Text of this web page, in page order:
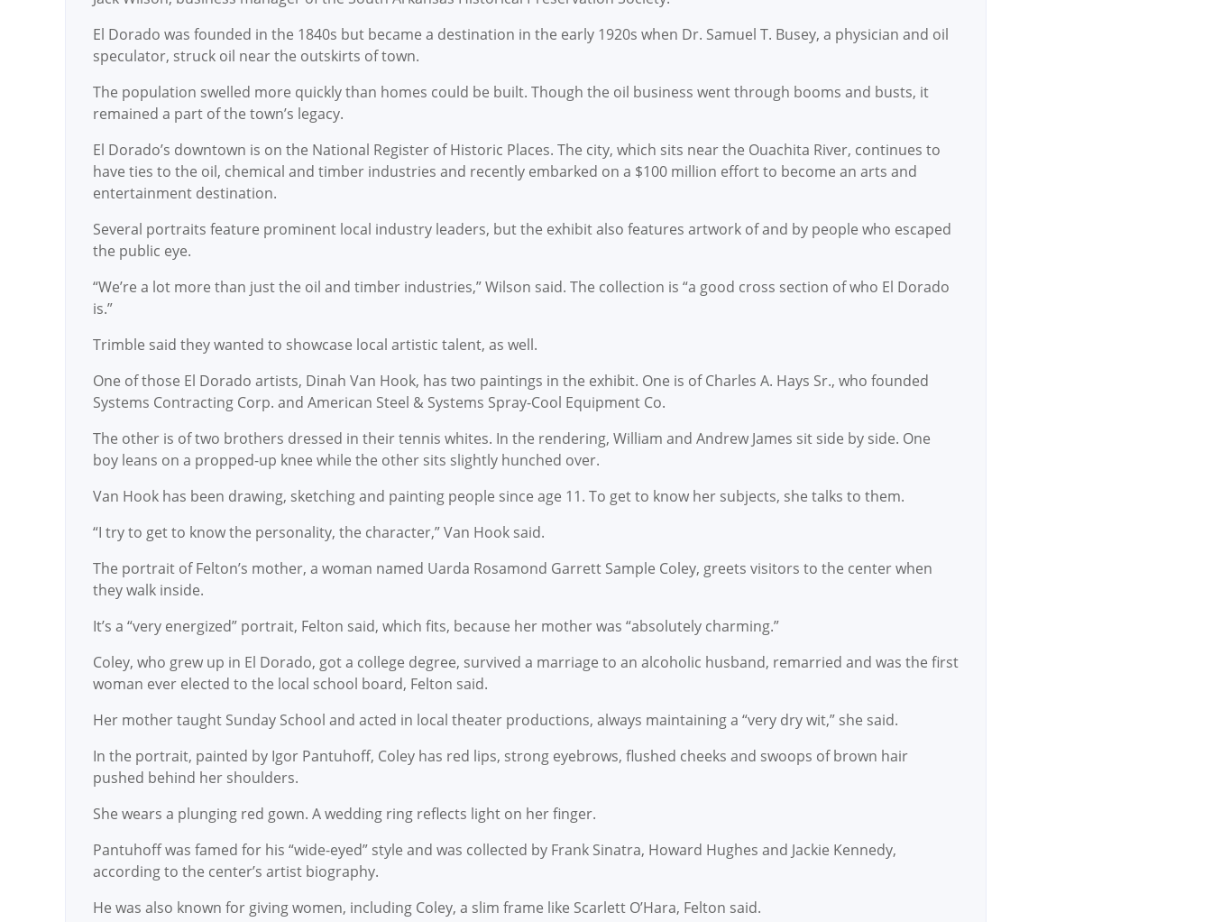
El Dorado was founded in the 1840s but became a destination in the early 1920s when Dr. Samuel T. Busey, a physician and oil
speculator, struck oil near the outskirts of town.
The population swelled more quickly than homes could be built. Though the oil business went through booms and busts, it
remained a part of the town’s legacy.
El Dorado’s downtown is on the National Register of Historic Places. The city, which sits near the Ouachita River, continues to
have ties to the oil, chemical and timber industries and recently embarked on a $100 million effort to become an arts and
entertainment destination.
Several portraits feature prominent local industry leaders, but the exhibit also features artwork of and by people who escaped
the public eye.
“We’re a lot more than just the oil and timber industries,” Wilson said. The collection is “a good cross section of who El Dorado
is.”
Trimble said they wanted to showcase local artistic talent, as well.
One of those El Dorado artists, Dinah Van Hook, has two paintings in the exhibit. One is of Charles A. Hays Sr., who founded
Systems Contracting Corp. and American Steel & Systems Spray-Cool Equipment Co.
The other is of two brothers dressed in their tennis whites. In the rendering, William and Andrew James sit side by side. One
boy leans on a propped-up knee while the other sits slightly hunched over.
Van Hook has been drawing, sketching and painting people since age 11. To get to know her subjects, she talks to them.
“I try to get to know the personality, the character,” Van Hook said.
The portrait of Felton’s mother, a woman named Uarda Rosamond Garrett Sample Coley, greets visitors to the center when
they walk inside.
It’s a “very energized” portrait, Felton said, which fits, because her mother was “absolutely charming.”
Coley, who grew up in El Dorado, got a college degree, survived a marriage to an alcoholic husband, remarried and was the first
woman ever elected to the local school board, Felton said.
Her mother taught Sunday School and acted in local theater productions, always maintaining a “very dry wit,” she said.
In the portrait, painted by Igor Pantuhoff, Coley has red lips, strong eyebrows, flushed cheeks and swoops of brown hair
pushed behind her shoulders.
She wears a plunging red gown. A wedding ring reflects light on her finger.
Pantuhoff was famed for his “wide-eyed” style and was collected by Frank Sinatra, Howard Hughes and Jackie Kennedy,
according to the center’s artist biography.
He was also known for giving women, including Coley, a slim frame like Scarlett O’Hara, Felton said.